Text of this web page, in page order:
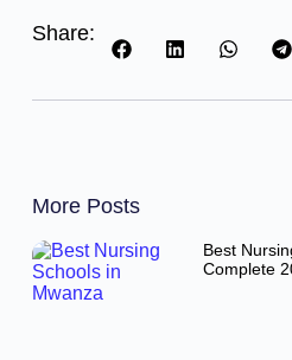
Share:
More Posts
Best
Complete